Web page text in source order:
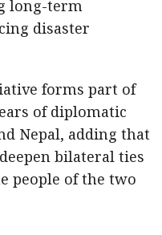
long-term
disaster
forms part of
of diplomatic
Nepal, adding that
bilateral ties
people of the two